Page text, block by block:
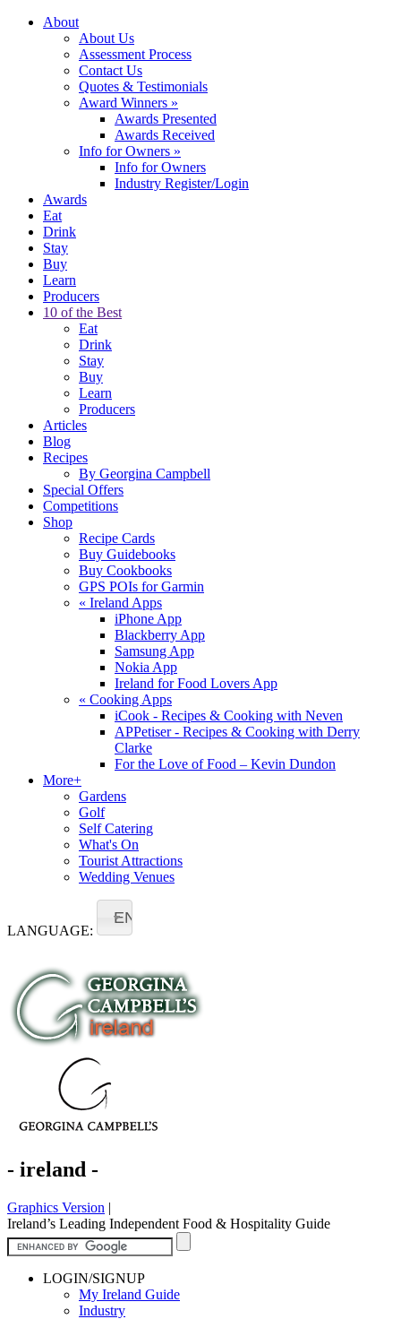
About
About Us
Assessment Process
Contact Us
Quotes & Testimonials
Award Winners »
Awards Presented
Awards Received
Info for Owners »
Info for Owners
Industry Register/Login
Awards
Eat
Drink
Stay
Buy
Learn
Producers
10 of the Best
Eat
Drink
Stay
Buy
Learn
Producers
Articles
Blog
Recipes
By Georgina Campbell
Special Offers
Competitions
Shop
Recipe Cards
Buy Guidebooks
Buy Cookbooks
GPS POIs for Garmin
« Ireland Apps
iPhone App
Blackberry App
Samsung App
Nokia App
Ireland for Food Lovers App
« Cooking Apps
iCook - Recipes & Cooking with Neven
APPetiser - Recipes & Cooking with Derry
Clarke
For the Love of Food – Kevin Dundon
More+
Gardens
Golf
Self Catering
What's On
Tourist Attractions
Wedding Venues
LANGUAGE:
EN
- ireland -
Graphics Version |
Ireland’s Leading Independent Food & Hospitality Guide
LOGIN/SIGNUP
My Ireland Guide
Industry